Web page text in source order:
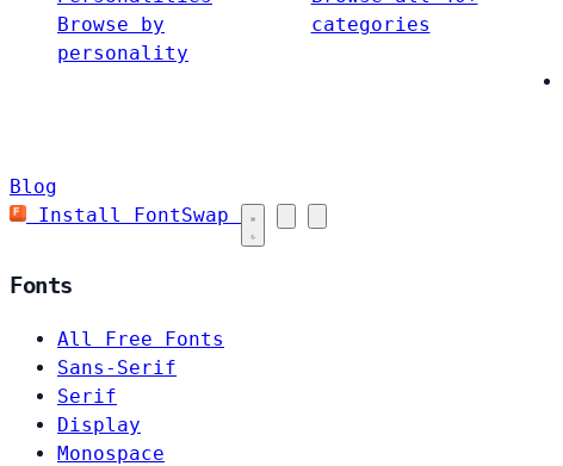
Browse by
personality
categories
Blog
Install FontSwap
Fonts
All Free Fonts
Sans-Serif
Serif
Display
Monospace